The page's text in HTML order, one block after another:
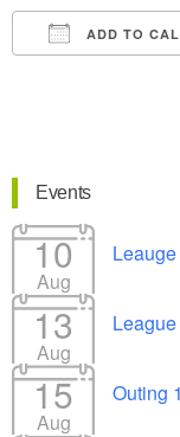
ADD TO
Events
10
Aug
13
Aug
15
Aug
Outing